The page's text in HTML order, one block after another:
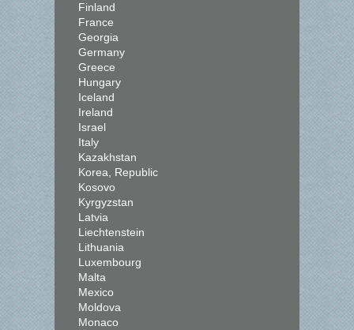
Finland
France
Georgia
Germany
Greece
Hungary
Iceland
Ireland
Israel
Italy
Kazakhstan
Korea, Republic
Kosovo
Kyrgyzstan
Latvia
Liechtenstein
Lithuania
Luxembourg
Malta
Mexico
Moldova
Monaco